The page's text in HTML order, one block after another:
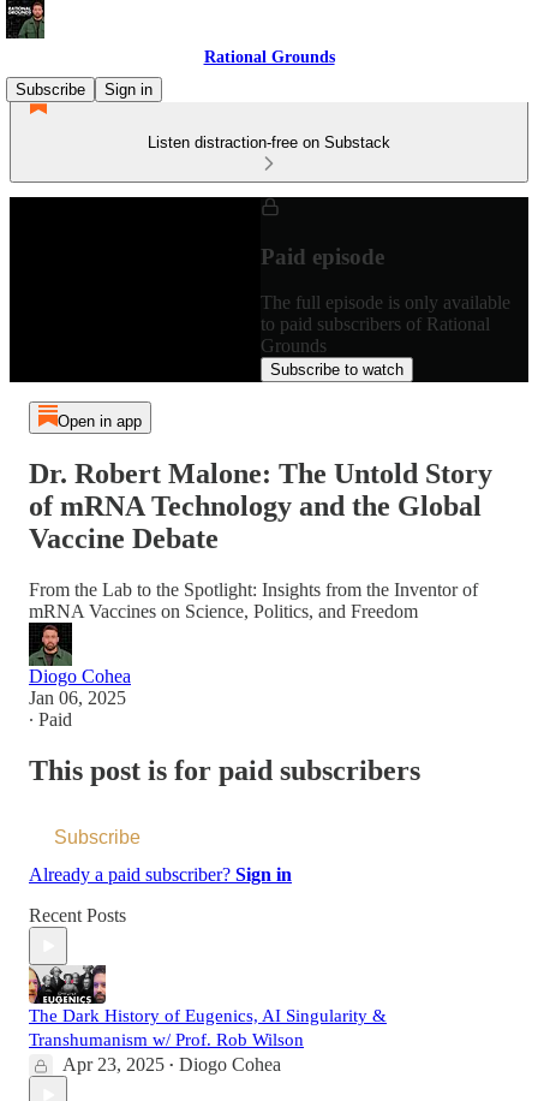
Rational Grounds
Subscribe
Sign in
Listen distraction-free on Substack
Paid episode
The full episode is only available
to paid subscribers of Rational
Grounds
Subscribe to watch
Open in app
Dr. Robert Malone: The Untold Story
of mRNA Technology and the Global
Vaccine Debate
From the Lab to the Spotlight: Insights from the Inventor of
mRNA Vaccines on Science, Politics, and Freedom
Diogo Cohea
Jan 06, 2025
∙ Paid
This post is for paid subscribers
Subscribe
Already a paid subscriber? Sign in
Recent Posts
The Dark History of Eugenics, AI Singularity &
Transhumanism w/ Prof. Rob Wilson
Apr 23, 2025 • Diogo Cohea